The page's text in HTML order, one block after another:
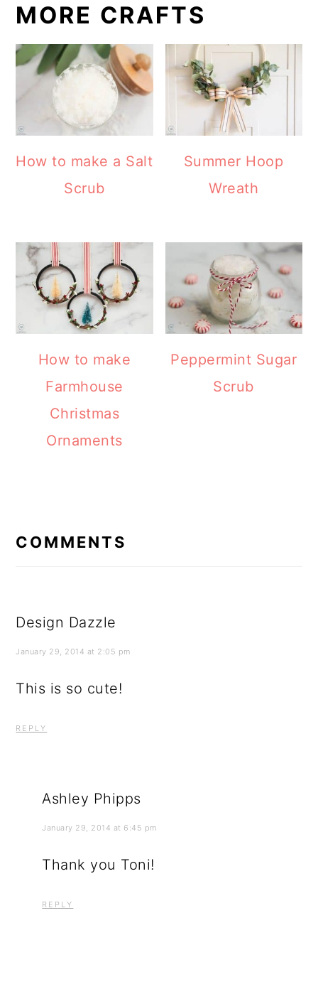
MORE CRAFTS
How to make a Salt
Scrub
Summer Hoop
Wreath
How to make
Farmhouse
Christmas
Ornaments
Peppermint Sugar
Scrub
COMMENTS
Design Dazzle
January 29, 2014 at 2:05 pm
This is so cute!
REPLY
Ashley Phipps
January 29, 2014 at 6:45 pm
Thank you Toni!
REPLY